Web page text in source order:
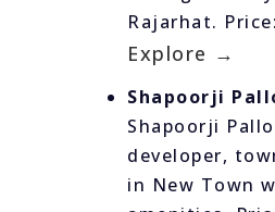
Rajarhat.
Explore →
Shapoorji
Shapoorji
developer,
in New Town